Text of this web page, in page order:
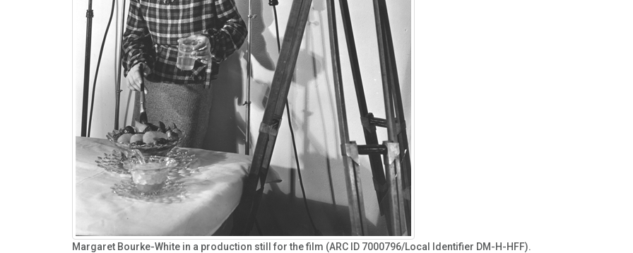
Margaret Bourke-White in a production still for the film (ARC ID 7000796/Local Identifier DM-H-HFF).